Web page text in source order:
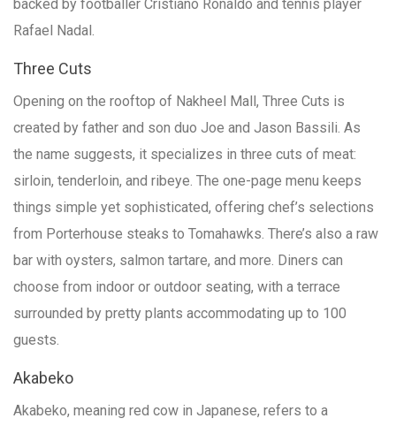
backed by footballer Cristiano Ronaldo and tennis player
Rafael Nadal.
Three Cuts
Opening on the rooftop of Nakheel Mall, Three Cuts is
created by father and son duo Joe and Jason Bassili. As
the name suggests, it specializes in three cuts of meat:
sirloin, tenderloin, and ribeye. The one-page menu keeps
things simple yet sophisticated, offering chef’s selections
from Porterhouse steaks to Tomahawks. There’s also a raw
bar with oysters, salmon tartare, and more. Diners can
choose from indoor or outdoor seating, with a terrace
surrounded by pretty plants accommodating up to 100
guests.
Akabeko
Akabeko, meaning red cow in Japanese, refers to a